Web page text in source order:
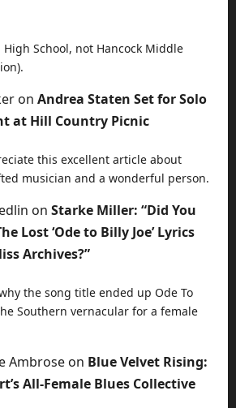
School, not Hancock Middle
on Andrea Staten Set for Solo
at Hill Country Picnic
this excellent article about
musician and a wonderful person.
on Starke Miller: “Did You
Lost ‘Ode to Billy Joe’ Lyrics
Archives?”
the song title ended up Ode To
the Southern vernacular for a female
Ambrose on Blue Velvet Rising:
All-Female Blues Collective